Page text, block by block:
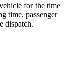
for the time
time, passenger
dispatch.